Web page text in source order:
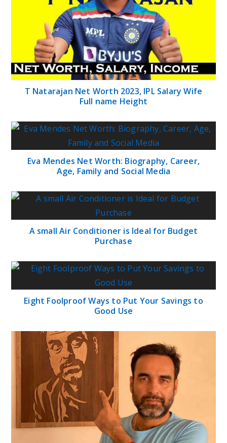
T Natarajan Net Worth 2023, IPL Salary Wife
Full name Height
Eva Mendes Net Worth: Biography, Career,
Age, Family and Social Media
A small Air Conditioner is Ideal for Budget
Purchase
Eight Foolproof Ways to Put Your Savings to
Good Use